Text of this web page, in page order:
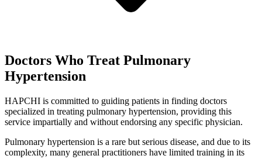
Doctors Who Treat Pulmonary
Hypertension
HAPCHI is committed to guiding patients in finding doctors
specialized in treating pulmonary hypertension, providing this
service impartially and without endorsing any specific physician.
Pulmonary hypertension is a rare but serious disease, and due to its
complexity, many general practitioners have limited training in its